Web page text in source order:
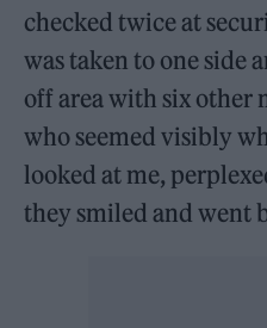
checked twice at
was taken to one side
off area with six other
who seemed visibly
looked at me,
they smiled and went